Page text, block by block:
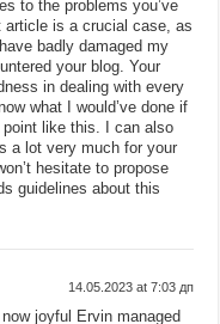
to the problems you’ve
is a crucial case, as
badly damaged my
your blog. Your
in dealing with every
what I would’ve done if
point like this. I can also
a lot very much for your
hesitate to propose
guidelines about this
14.05.2023 at 7:03 дп
joyful Ervin managed